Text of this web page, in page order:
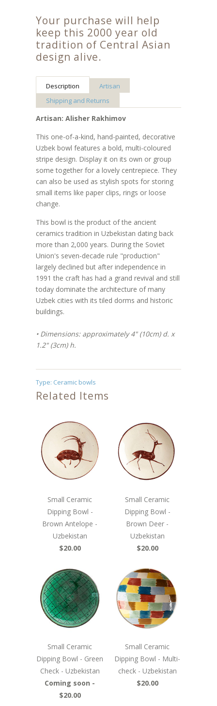
Your purchase will help
keep this 2000 year old
tradition of Central Asian
design alive.
Description
Artisan
Shipping and Returns
Artisan: Alisher Rakhimov
This one-of-a-kind, hand-painted, decorative
Uzbek bowl features a bold, multi-coloured
stripe design. Display it on its own or group
some together for a lovely centrepiece. They
can also be used as stylish spots for storing
small items like paper clips, rings or loose
change.
This bowl is the product of the ancient
ceramics tradition in Uzbekistan dating back
more than 2,000 years. During the Soviet
Union's seven-decade rule "production"
largely declined but after independence in
1991 the craft has had a grand revival and still
today dominate the architecture of many
Uzbek cities with its tiled dorms and historic
buildings.
• Dimensions: approximately 4" (10cm) d. x
1.2" (3cm) h.
Type: Ceramic bowls
Related Items
Small Ceramic
Dipping Bowl -
Brown Antelope -
Uzbekistan
$20.00
Small Ceramic
Dipping Bowl -
Brown Deer -
Uzbekistan
$20.00
Small Ceramic
Dipping Bowl - Green
Check - Uzbekistan
Coming soon -
$20.00
Small Ceramic
Dipping Bowl - Multi-
check - Uzbekistan
$20.00